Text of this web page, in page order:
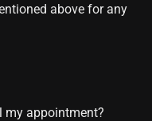
above for any
my appointment?